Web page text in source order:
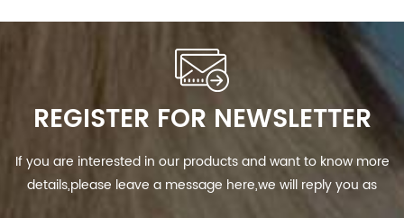
REGISTER FOR NEWSLETTER
If you are interested in our products and want to know more
details,please leave a message here,we will reply you as